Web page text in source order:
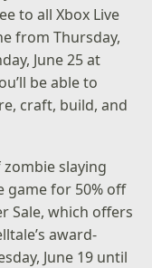
to all Xbox Live
from Thursday,
June 25 at
be able to
craft, build, and
slaying
game for 50% off
Sale, which offers
award-
June 19 until